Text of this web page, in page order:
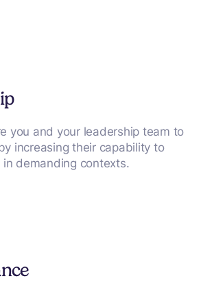
you and your leadership team to
increasing their capability to
demanding contexts.